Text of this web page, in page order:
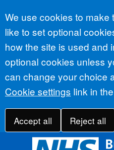
Accept all
We use cookies to make
like to set optional
how the site is used and
optional cookies unless
can change your choice
Cookie settings link in
Accept all Reject all